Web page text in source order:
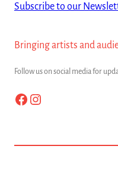
Subscribe to our
Bringing artists and
Follow us on social media for
Facebook Instagram